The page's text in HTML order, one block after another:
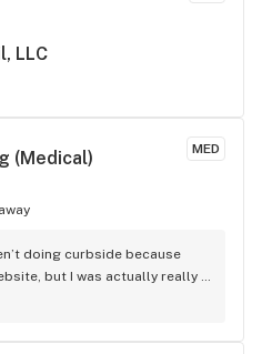
LLC
MED
(Medical)
doing curbside because
but I was actually really
and everyone was